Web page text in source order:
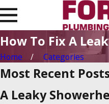
How To Fix A
Home Categories
Most Recent
A Leaky